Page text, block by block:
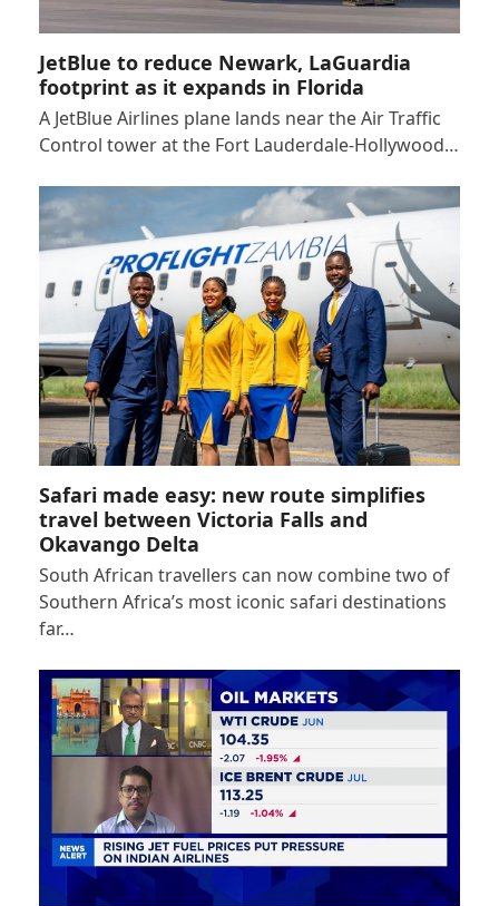
JetBlue to reduce Newark, LaGuardia
footprint as it expands in Florida
A JetBlue Airlines plane lands near the Air Traffic
Control tower at the Fort Lauderdale-Hollywood…
Safari made easy: new route simplifies
travel between Victoria Falls and
Okavango Delta
South African travellers can now combine two of
Southern Africa’s most iconic safari destinations
far…